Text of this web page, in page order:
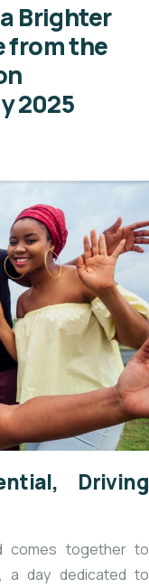
Brighter
from the
2025
Driving
comes together to
a day dedicated to